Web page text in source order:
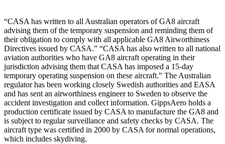
“CASA has written to all Australian operators of GA8 aircraft
advising them of the temporary suspension and reminding them of
their obligation to comply with all applicable GA8 Airworthiness
Directives issued by CASA.” “CASA has also written to all national
aviation authorities who have GA8 aircraft operating in their
jurisdiction advising them that CASA has imposed a 15-day
temporary operating suspension on these aircraft.” The Australian
regulator has been working closely Swedish authorities and EASA
and has sent an airworthiness engineer to Sweden to observe the
accident investigation and collect information. GippsAero holds a
production certificate issued by CASA to manufacture the GA8 and
is subject to regular surveillance and safety checks by CASA. The
aircraft type was certified in 2000 by CASA for normal operations,
which includes skydiving.